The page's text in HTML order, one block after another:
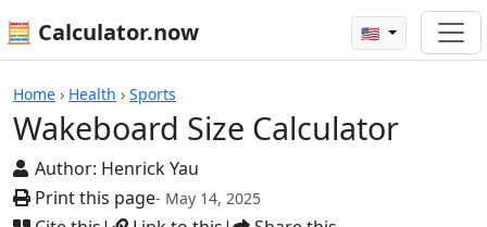
🧮 Calculator.now 🇺🇸
Home › Health › Sports
Wakeboard Size Calculator
Author: Henrick Yau
Print this page- May 14, 2025
Calculators